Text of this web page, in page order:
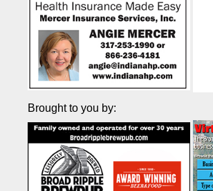
Brought to you by: